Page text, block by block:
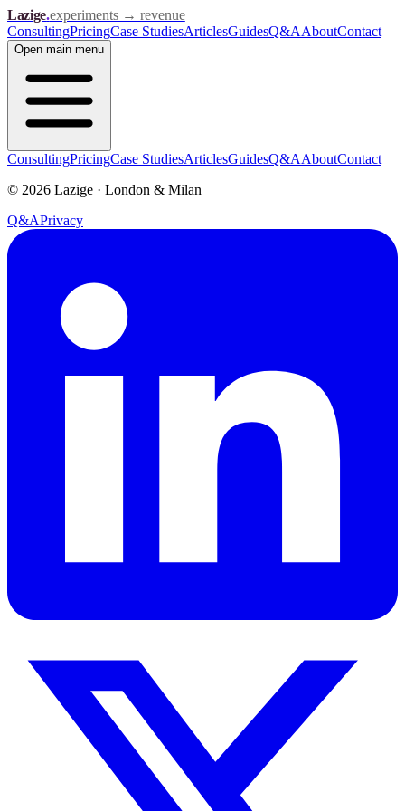
Lazige.experiments → revenue
ConsultingPricingCase StudiesArticlesGuidesQ&AAboutContact
Open main menu
ConsultingPricingCase StudiesArticlesGuidesQ&AAboutContact
© 2026 Lazige · London & Milan
Q&APrivacy